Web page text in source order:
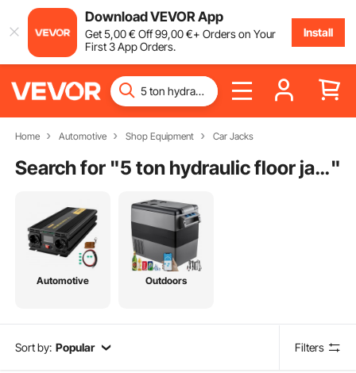
Download VEVOR App
Get5,00€ Off99,00€+ Orders on Your
First 3 App Orders.
Install
Home Automotive Shop Equipment Car Jacks
Search for " 5 ton hydraulic floor jack"
Automotive Outdoors
Sort by: Popular Filters